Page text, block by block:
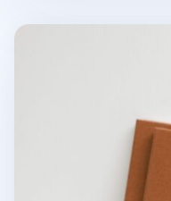
Wide Record